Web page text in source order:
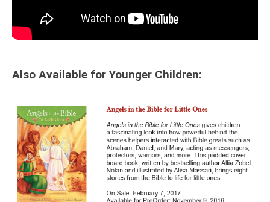
Also Available for Younger Children: